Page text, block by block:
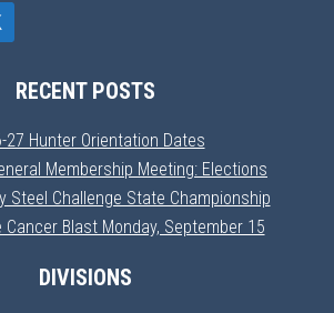
RECENT POSTS
27 Hunter Orientation Dates
Membership Meeting: Elections
Steel Challenge State Championship
Cancer Blast Monday, September 15
DIVISIONS